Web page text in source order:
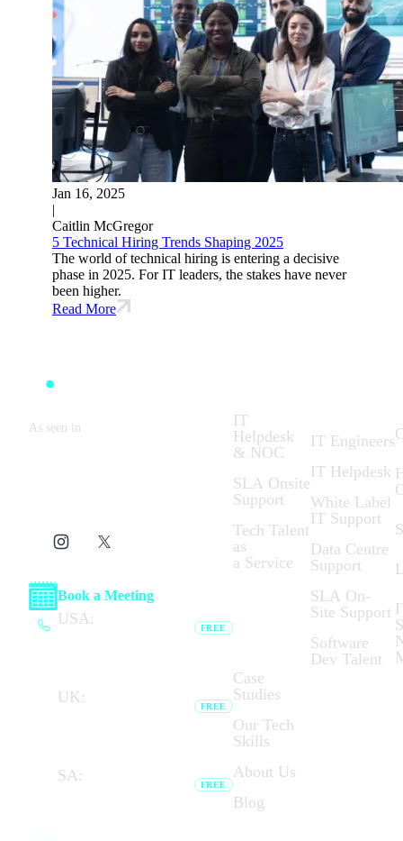
Jan 16, 2025
|
Caitlin McGregor
5 Technical Hiring Trends Shaping 2025
The world of technical hiring is entering a decisive
phase in 2025. For IT leaders, the stakes have never
been higher.
Read More
As seen in
Book a Meeting
USA: FREE
UK: FREE
SA: FREE
IT
Helpdesk
& NOC
SLA Onsite
Support
Tech Talent
as
a Service
Case
Studies
Our Tech
Skills
About Us
Blog
IT Engineers
IT Helpdesk
White Label
IT Support
Data Centre
Support
SLA On-
Site Support
Software
Dev Talent